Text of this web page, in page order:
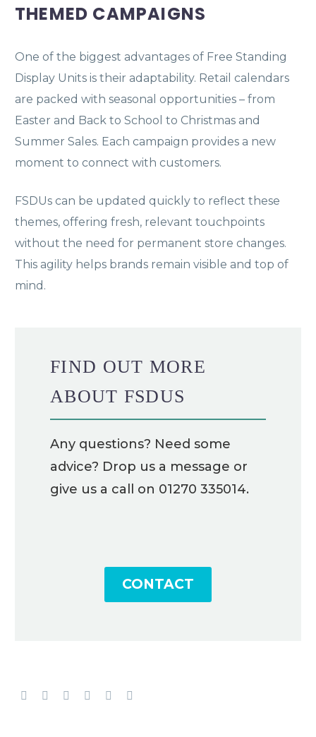
THEMED CAMPAIGNS
One of the biggest advantages of Free Standing
Display Units is their adaptability. Retail calendars
are packed with seasonal opportunities – from
Easter and Back to School to Christmas and
Summer Sales. Each campaign provides a new
moment to connect with customers.
FSDUs can be updated quickly to reflect these
themes, offering fresh, relevant touchpoints
without the need for permanent store changes.
This agility helps brands remain visible and top of
mind.
FIND OUT MORE
ABOUT FSDUS
Any questions? Need some
advice? Drop us a message or
give us a call on 01270 335014.
CONTACT